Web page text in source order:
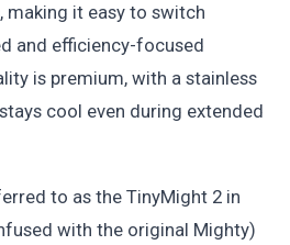
making it easy to switch
and efficiency-focused
is premium, with a stainless
cool even during extended
to as the TinyMight 2 in
with the original Mighty)